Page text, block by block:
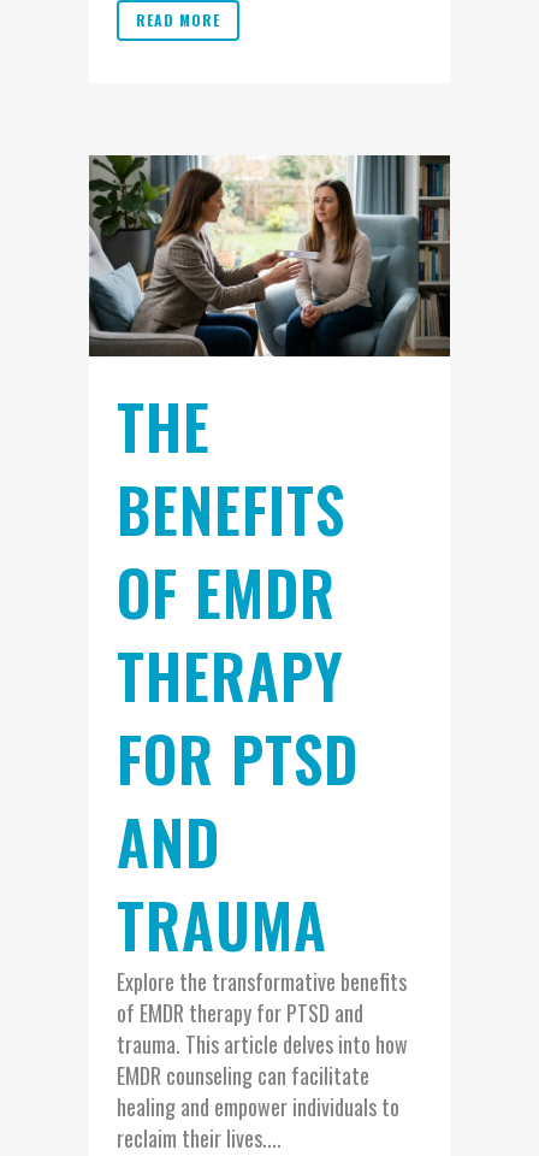
READ MORE
THE
BENEFITS
OF EMDR
THERAPY
FOR PTSD
AND
TRAUMA
Explore the transformative benefits
of EMDR therapy for PTSD and
trauma. This article delves into how
EMDR counseling can facilitate
healing and empower individuals to
reclaim their lives....